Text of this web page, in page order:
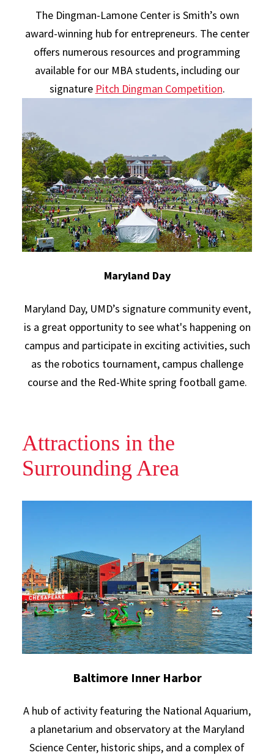
The Dingman-Lamone Center is Smith’s own
award-winning hub for entrepreneurs. The center
offers numerous resources and programming
available for our MBA students, including our
signature Pitch Dingman Competition.
Maryland Day
Maryland Day, UMD’s signature community event,
is a great opportunity to see what's happening on
campus and participate in exciting activities, such
as the robotics tournament, campus challenge
course and the Red-White spring football game.
Attractions in the
Surrounding Area
Baltimore Inner Harbor
A hub of activity featuring the National Aquarium,
a planetarium and observatory at the Maryland
Science Center, historic ships, and a complex of